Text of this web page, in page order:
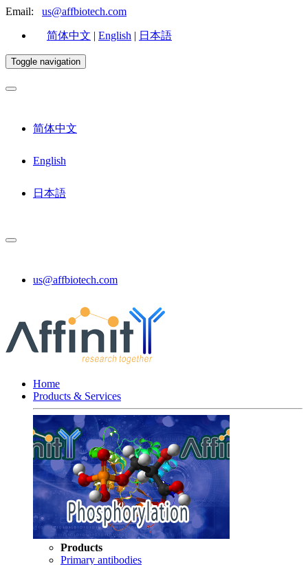
Email: us@affbiotech.com
简体中文 | English | 日本語
Toggle navigation
简体中文
English
日本語
us@affbiotech.com
Home
Products & Services
Products
Primary antibodies